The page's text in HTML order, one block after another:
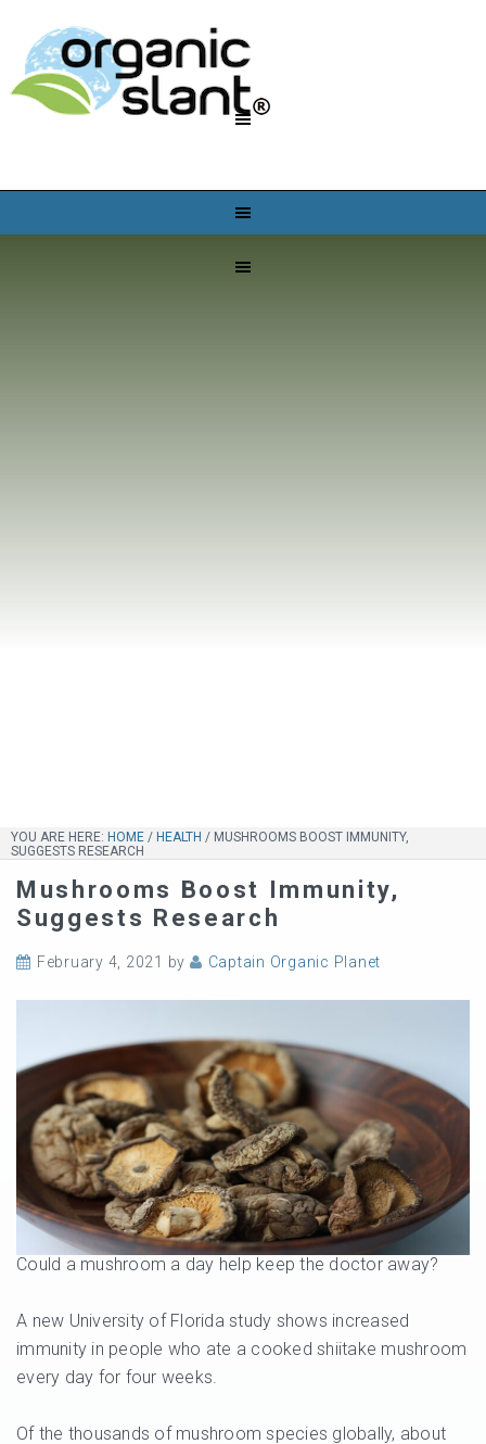
YOU ARE HERE: HOME / HEALTH / MUSHROOMS BOOST IMMUNITY,
SUGGESTS RESEARCH
Mushrooms Boost Immunity,
Suggests Research
February 4, 2021 by Captain Organic Planet
Could a mushroom a day help keep the doctor away?
A new University of Florida study shows increased
immunity in people who ate a cooked shiitake mushroom
every day for four weeks.
Of the thousands of mushroom species globally, about